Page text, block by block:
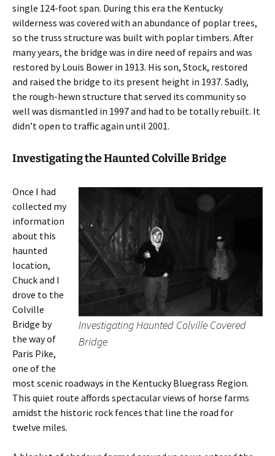
single 124-foot span. During this era the Kentucky
wilderness was covered with an abundance of poplar trees,
so the truss structure was built with poplar timbers. After
many years, the bridge was in dire need of repairs and was
restored by Louis Bower in 1913. His son, Stock, restored
and raised the bridge to its present height in 1937. Sadly,
the rough-hewn structure that served its community so
well was dismantled in 1997 and had to be totally rebuilt. It
didn’t open to traffic again until 2001.
Investigating the Haunted Colville Bridge
Investigating Haunted Colville Covered
Bridge
Once I had
collected my
information
about this
haunted
location,
Chuck and I
drove to the
Colville
Bridge by
the way of
Paris Pike,
one of the
most scenic roadways in the Kentucky Bluegrass Region.
This quiet route affords spectacular views of horse farms
amidst the historic rock fences that line the road for
twelve miles.